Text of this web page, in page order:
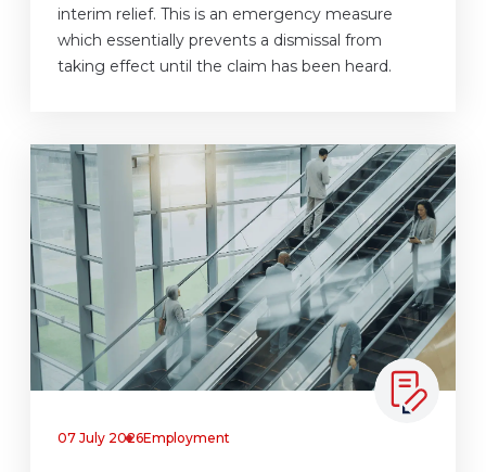
interim relief. This is an emergency measure
which essentially prevents a dismissal from
taking effect until the claim has been heard.
07 July 2026Employment